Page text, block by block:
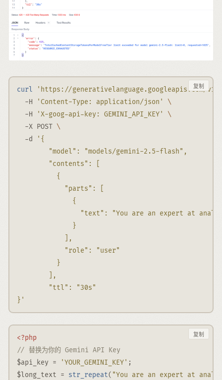
curl
'https://generativelanguage.googleapis.com/
-H
'Content-Type: application/json'
\
-H
'X-goog-api-key: GEMINI_API_KEY'
\
-X POST \
-d
'{
        "model": "models/gemini-2.5-flash",
        "contents": [
          {
            "parts": [
              {
"text": "You are an expert at
              }
            ],
            "role": "user"
          }
        ],
        "ttl": "30s"
}'
复制
<?php
// 替换为你的 Gemini API Key
$api_key = 'YOUR_GEMINI_KEY' ;
$long_text
= str_repeat( "You are an expert at
复制